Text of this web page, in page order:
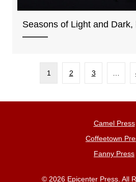
Seasons of Light and
1 2 3
Camel Press
Coffeetown
Fanny Press
© 2026 Epicenter Press. All